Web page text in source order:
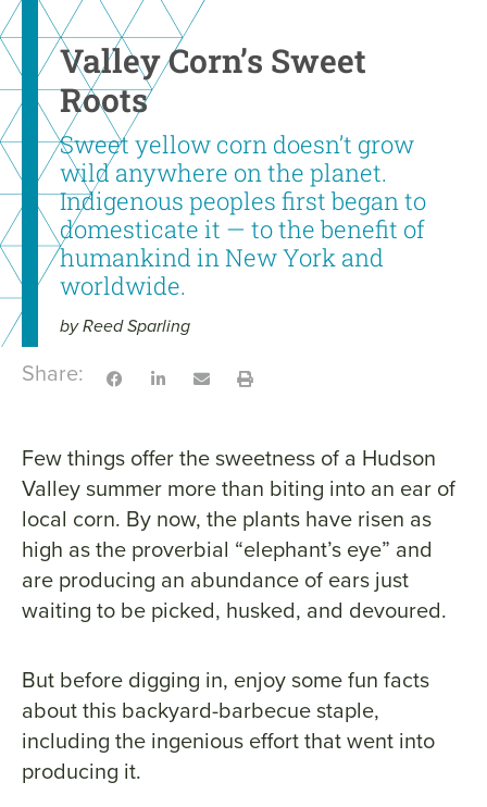
Valley Corn’s Sweet
Roots
Sweet yellow corn doesn’t grow
wild anywhere on the planet.
Indigenous peoples first began to
domesticate it — to the benefit of
humankind in New York and
worldwide.
by Reed Sparling
Share:
Few things offer the sweetness of a Hudson
Valley summer more than biting into an ear of
local corn. By now, the plants have risen as
high as the proverbial “elephant’s eye” and
are producing an abundance of ears just
waiting to be picked, husked, and devoured.
But before digging in, enjoy some fun facts
about this backyard-barbecue staple,
including the ingenious effort that went into
producing it.